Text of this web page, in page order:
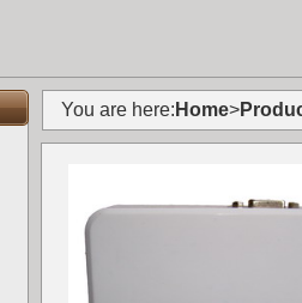
You are here: Home>